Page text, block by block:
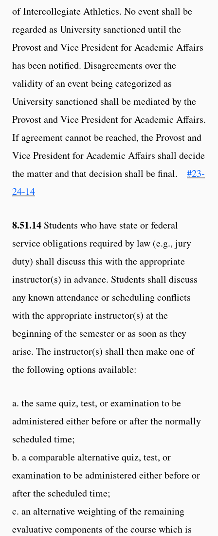
of Intercollegiate Athletics. No event shall be
regarded as University sanctioned until the
Provost and Vice President for Academic Affairs
has been notified. Disagreements over the
validity of an event being categorized as
University sanctioned shall be mediated by the
Provost and Vice President for Academic Affairs.
If agreement cannot be reached, the Provost and
Vice President for Academic Affairs shall decide
the matter and that decision shall be final. #23-
24-14
8.51.14 Students who have state or federal
service obligations required by law (e.g., jury
duty) shall discuss this with the appropriate
instructor(s) in advance. Students shall discuss
any known attendance or scheduling conflicts
with the appropriate instructor(s) at the
beginning of the semester or as soon as they
arise. The instructor(s) shall then make one of
the following options available:
a. the same quiz, test, or examination to be
administered either before or after the normally
scheduled time;
b. a comparable alternative quiz, test, or
examination to be administered either before or
after the scheduled time;
c. an alternative weighting of the remaining
evaluative components of the course which is